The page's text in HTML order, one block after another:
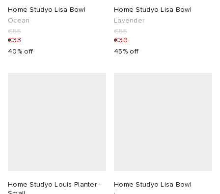
Home Studyo Lisa Bowl
Ocean
€55
€33
40% off
Home Studyo Lisa Bowl
Lavender
€55
€30
45% off
Home Studyo Louis Planter -
Home Studyo Lisa Bowl